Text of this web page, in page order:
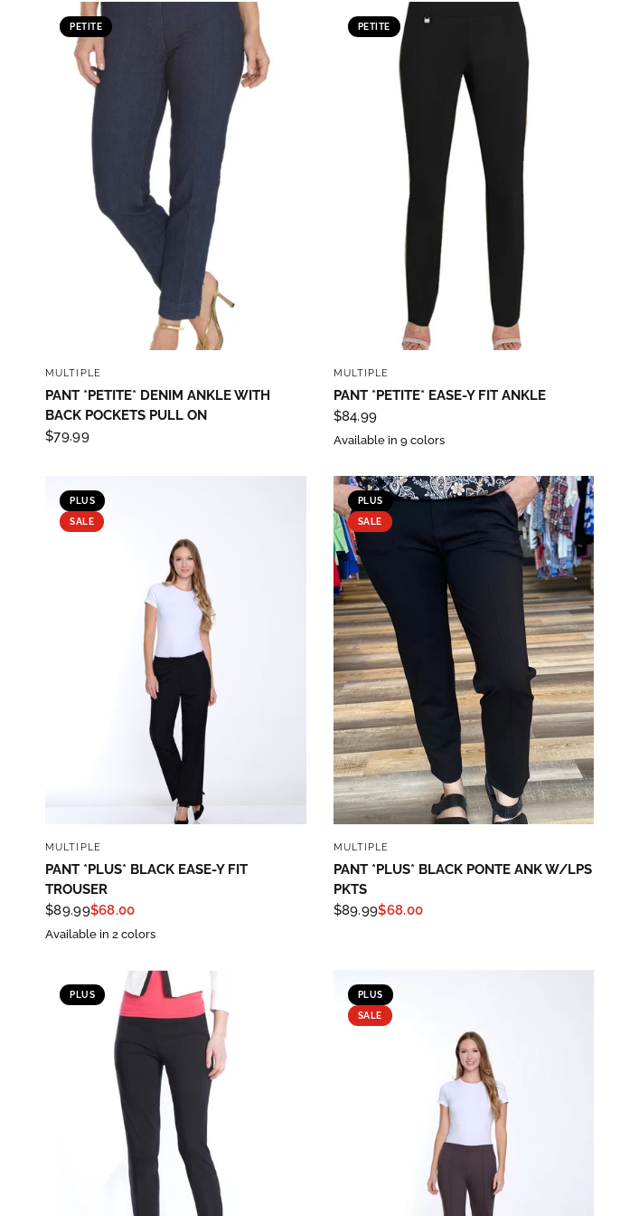
PETITE
MULTIPLE
PANT *PETITE* DENIM ANKLE WITH
BACK POCKETS PULL ON
$79.99
PETITE
MULTIPLE
PANT *PETITE* EASE-Y FIT ANKLE
$84.99
Available in 9 colors
PLUS
SALE
MULTIPLE
PANT *PLUS* BLACK EASE-Y FIT
TROUSER
$89.99$68.00
Available in 2 colors
PLUS
SALE
MULTIPLE
PANT *PLUS* BLACK PONTE ANK W/LPS
PKTS
$89.99$68.00
PLUS PLUS
SALE